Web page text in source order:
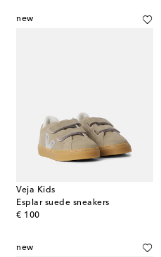
new
Veja Kids
Esplar suede sneakers
€ 100
original price
new